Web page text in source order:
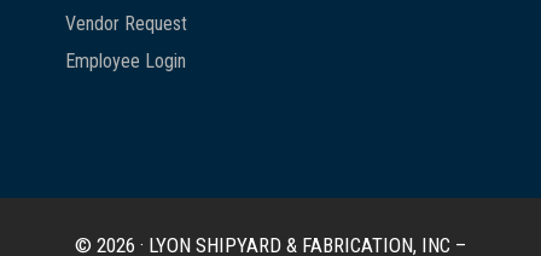
Vendor Request
Employee Login
© 2026 · LYON SHIPYARD & FABRICATION, INC –